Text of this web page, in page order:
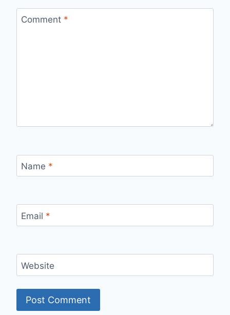
Comment *
Name *
Email *
Website